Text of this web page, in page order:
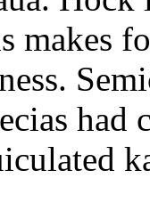
makes